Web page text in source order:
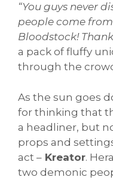
“You guys never
people come
Bloodstock!
a pack of fluffy
through the
As the sun goes
for thinking that
a headliner, but
props and
act – Kreator.
two demonic